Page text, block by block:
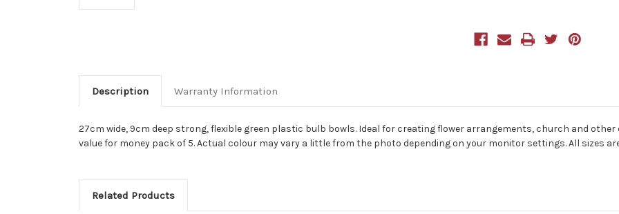
Description Warranty Information
27cm wide, 9cm deep strong, flexible green plastic bulb bowls. Ideal for creating flower arrangements, church and
value for money pack of 5. Actual colour may vary a little from the photo depending on your monitor settings. All sizes
Related Products